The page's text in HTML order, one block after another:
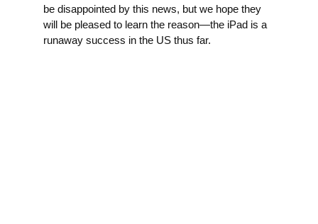
be disappointed by this news, but we hope they
will be pleased to learn the reason—the iPad is a
runaway success in the US thus far.